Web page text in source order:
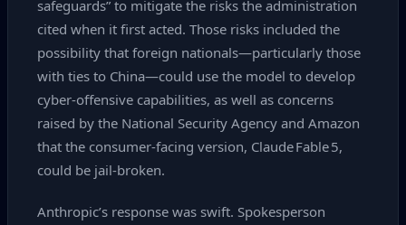
safeguards” to mitigate the risks the administration
cited when it first acted. Those risks included the
possibility that foreign nationals—particularly those
with ties to China—could use the model to develop
cyber‑offensive capabilities, as well as concerns
raised by the National Security Agency and Amazon
that the consumer‑facing version, Claude Fable 5,
could be jail‑broken.
Anthropic’s response was swift. Spokesperson